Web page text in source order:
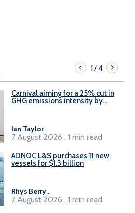
1/4
Carnival aiming for a 25% cut in
GHG emissions intensity by
Ian Taylor.
7 August 2026 . 1 min read
ADNOC L&S purchases 11 new
vessels for $1.3 billion
Rhys Berry.
7 August 2026 . 1 min read